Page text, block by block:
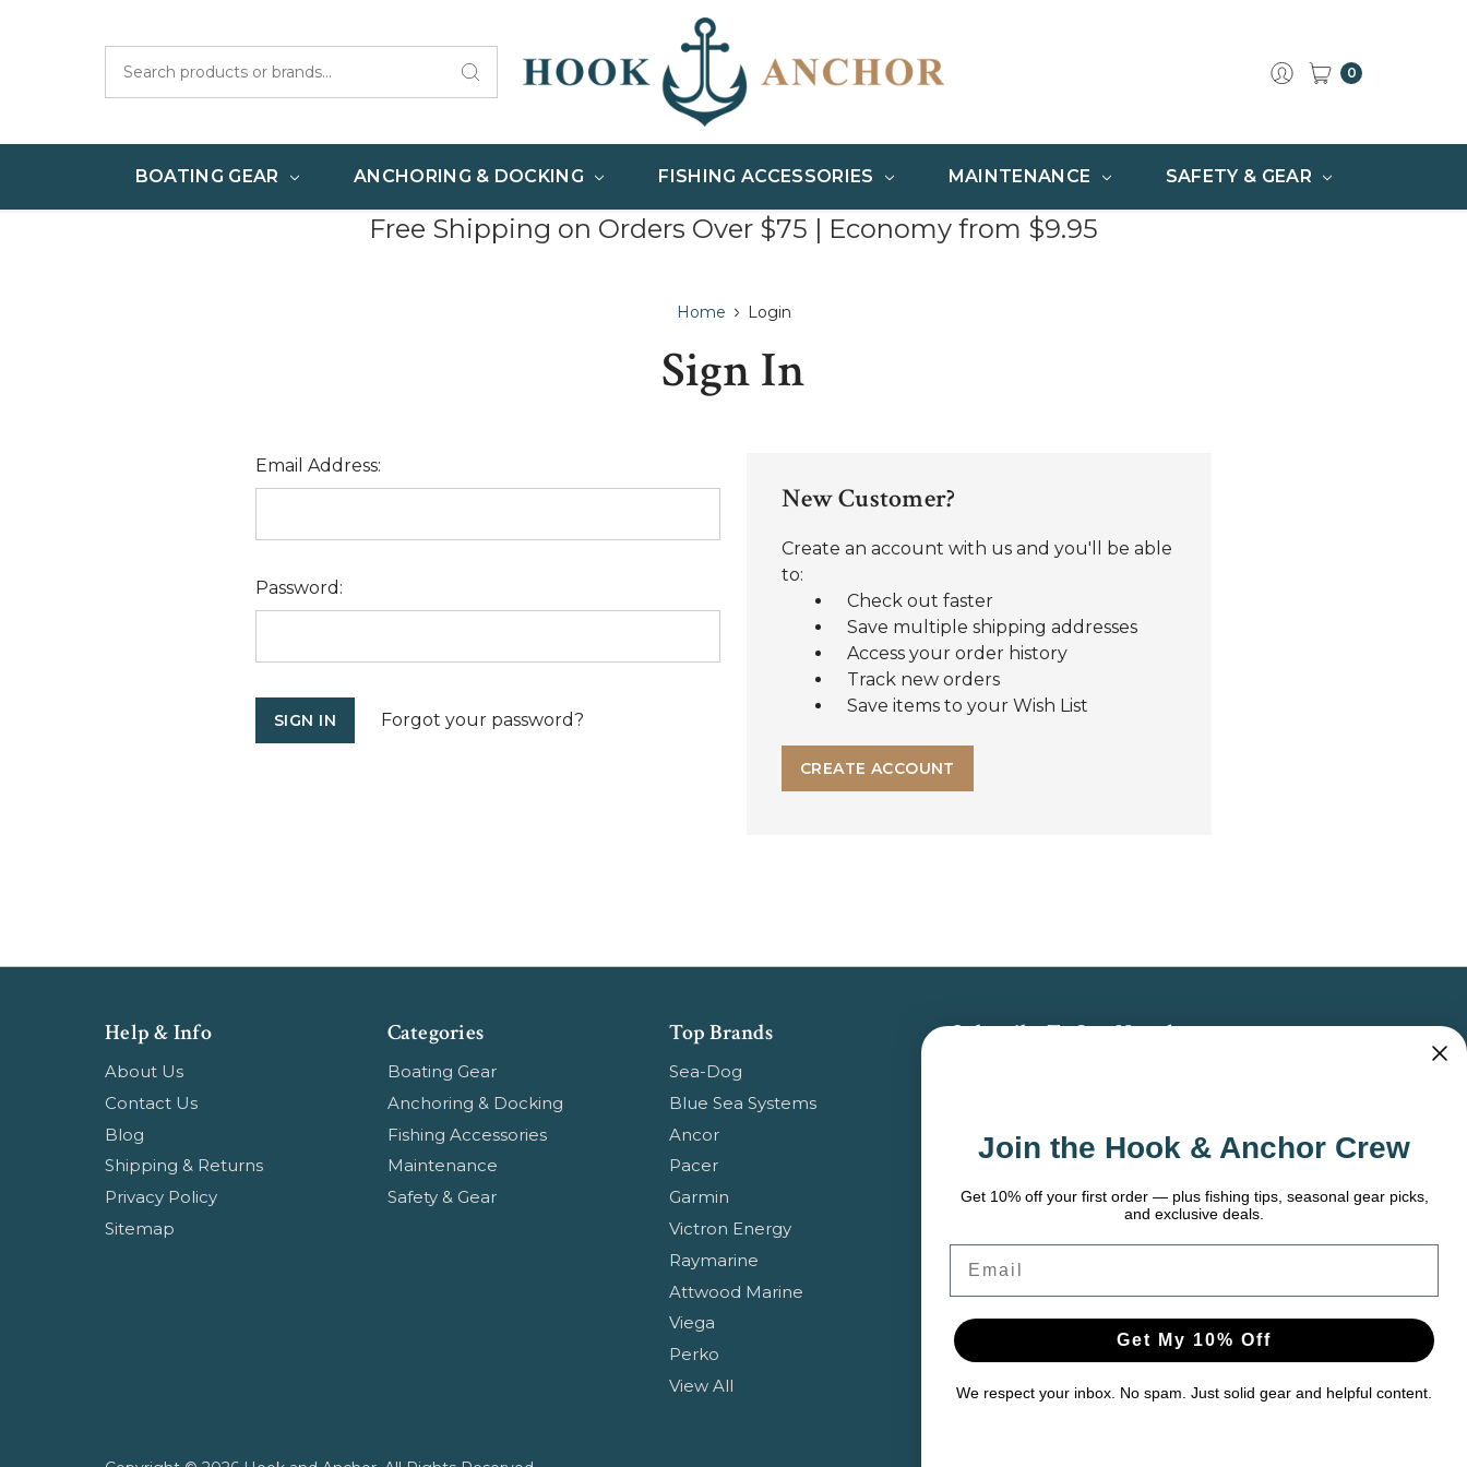
0
BOATING GEAR ANCHORING & DOCKING FISHING ACCESSORIES MAINTENANCE SAFETY & GEAR
Free Shipping on Orders Over $75 | Economy from $9.95
Home Login
Sign In
Email Address:
Password:
Forgot your password?
New Customer?
Create an account with us and you'll be able
to:
Check out faster
Save multiple shipping addresses
Access your order history
Track new orders
Save items to your Wish List
CREATE ACCOUNT
Help & Info
About Us
Contact Us
Blog
Shipping & Returns
Privacy Policy
Sitemap
Categories
Boating Gear
Anchoring & Docking
Fishing Accessories
Maintenance
Safety & Gear
Top Brands
Sea-Dog
Blue Sea Systems
Ancor
Pacer
Garmin
Victron Energy
Raymarine
Attwood Marine
Viega
Perko
View All
Subscribe To Our Newsletter
Email
Join the Hook & Anchor Crew
Get 10% off your first order — plus fishing tips, seasonal gear picks,
and exclusive deals.
Get My 10% Off
We respect your inbox. No spam. Just solid gear and helpful content.